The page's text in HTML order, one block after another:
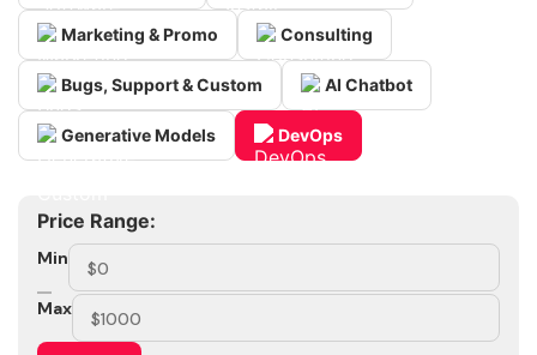
Marketing & Promo Consulting
Bugs, Support & Custom AI Chatbot
Generative Models DevOps
Price Range:
Min
Max